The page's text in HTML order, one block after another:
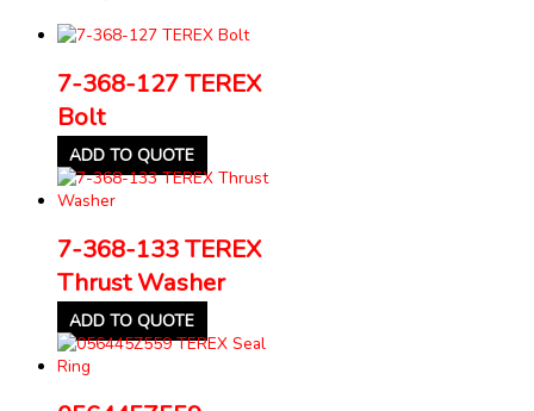
7-368-127 TEREX
Bolt
ADD TO QUOTE
7-368-133 TEREX
Thrust Washer
ADD TO QUOTE